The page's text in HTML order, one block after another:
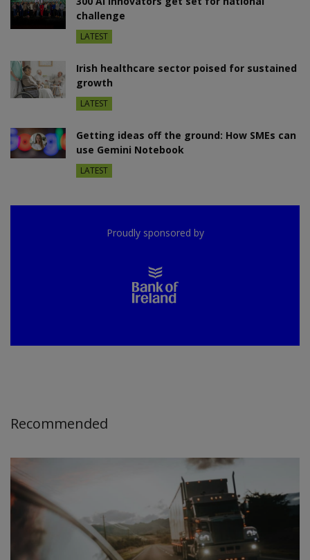
challenge
LATEST
Irish healthcare sector poised for sustained
growth
LATEST
Getting ideas off the ground: How SMEs can
use Gemini Notebook
LATEST
Proudly sponsored by
Recommended